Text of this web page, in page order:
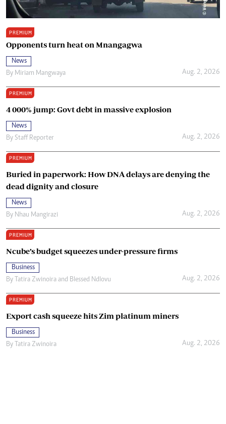
PREMIUM
Opponents turn heat on Mnangagwa
News
By Miriam Mangwaya Aug. 2, 2026
PREMIUM
4 000% jump: Govt debt in massive explosion
News
By Staff Reporter Aug. 2, 2026
PREMIUM
Buried in paperwork: How DNA delays are denying the
dead dignity and closure
News
By Nhau Mangirazi Aug. 2, 2026
PREMIUM
Ncube’s budget squeezes under-pressure firms
Business
By
Tatira Zwinoira and Blessed Ndlovu Aug. 2, 2026
PREMIUM
Export cash squeeze hits Zim platinum miners
Business
By
Tatira Zwinoira Aug. 2, 2026